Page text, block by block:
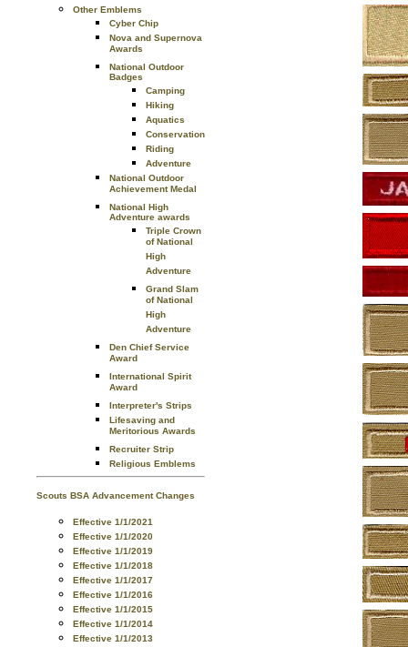
Other Emblems
Cyber Chip
Nova and Supernova
Awards
National Outdoor
Badges
Camping
Hiking
Aquatics
Conservation
Riding
Adventure
National Outdoor
Achievement Medal
National High
Adventure awards
Triple Crown
of National
High
Adventure
Grand Slam
of National
High
Adventure
Den Chief Service
Award
International Spirit
Award
Interpreter's Strips
Lifesaving and
Meritorious Awards
Recruiter Strip
Religious Emblems
Scouts BSA Advancement Changes
Effective 1/1/2021
Effective 1/1/2020
Effective 1/1/2019
Effective 1/1/2018
Effective 1/1/2017
Effective 1/1/2016
Effective 1/1/2015
Effective 1/1/2014
Effective 1/1/2013